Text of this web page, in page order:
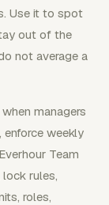
Use it to spot
out of the
not average a
managers
enforce weekly
Team
rules,
roles,